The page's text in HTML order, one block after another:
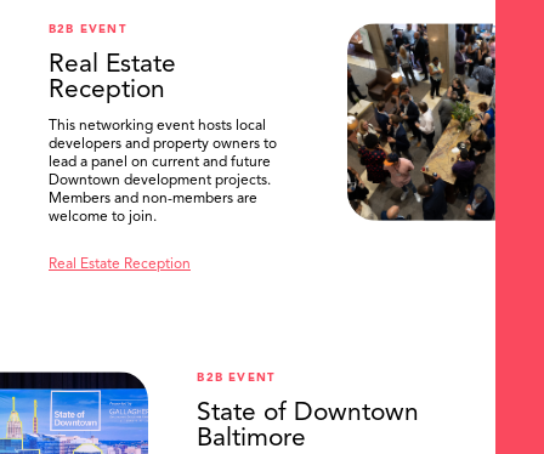
B2B EVENT
Real Estate
Reception
This networking event hosts local
developers and property owners to
lead a panel on current and future
Downtown development projects.
Members and non-members are
welcome to join.
Real Estate Reception
B2B EVENT
State of Downtown
Baltimore